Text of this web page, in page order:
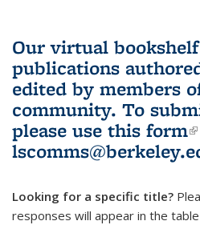
Our virtual
publications
edited by members
community. To
please use this form
Looking for a specific title?
responses will appear in the